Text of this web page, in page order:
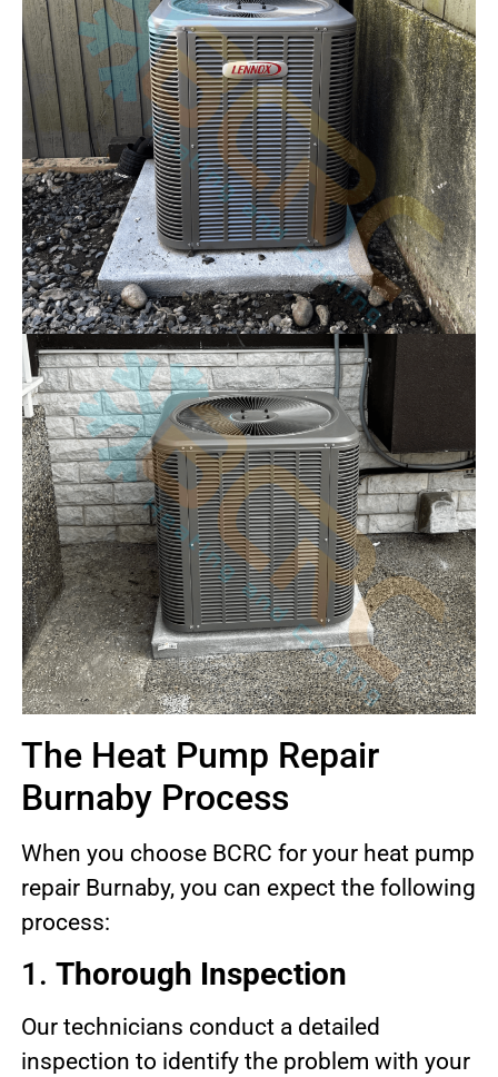
The Heat Pump Repair
Burnaby Process
When you choose BCRC for your heat pump
repair Burnaby, you can expect the following
process:
1. Thorough Inspection
Our technicians conduct a detailed
inspection to identify the problem with your